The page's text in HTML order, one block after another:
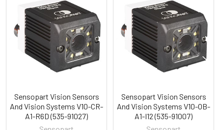
Related
Products
Sensopart Vision Sensors
And Vision Systems V10-CR-
A1-R6D (535-91027)
Sensopart Vision Sensors
And Vision Systems V10-OB-
A1-I12 (535-91007)